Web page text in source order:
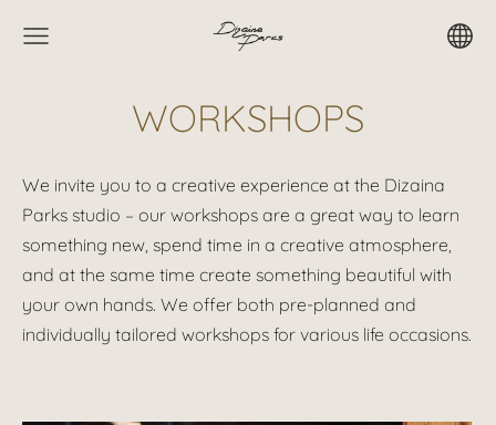
WORKSHOPS
We invite you to a creative experience at the Dizaina
Parks studio – our workshops are a great way to learn
something new, spend time in a creative atmosphere,
and at the same time create something beautiful with
your own hands. We offer both pre-planned and
individually tailored workshops for various life occasions.